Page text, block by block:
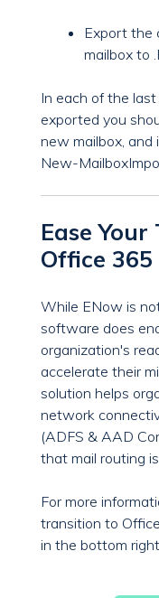
Export the
mailbox to
In each of the
exported you
new mailbox,
New-
Ease
Office 365
While ENow is
software does
organization's
accelerate their
solution helps
network
(ADFS & AAD
that mail routing
For more
transition to
in the bottom